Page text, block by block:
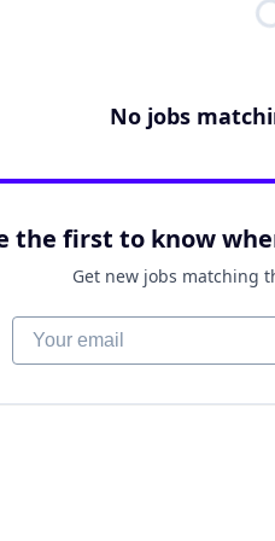
No jobs
the first to know
Get new jobs matching
Your email